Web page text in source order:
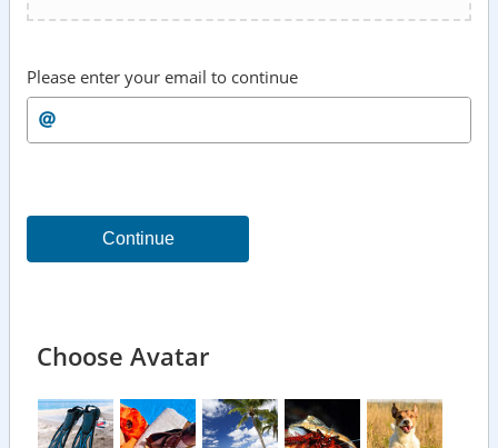
Please enter your email to continue
Continue
Choose Avatar